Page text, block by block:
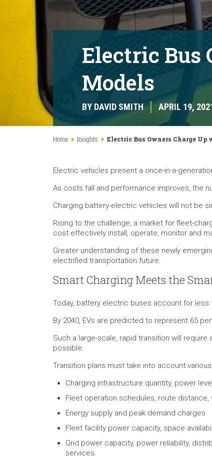
Electric Bus
Models
BY DAVID SMITH APRIL 19,
Home Insights Electric Bus Owners Charge
Electric vehicles present a once-in-a-
As costs fall and performance improves, the
Charging battery-electric vehicles will not be
Rising to the challenge, a market for fleet-
cost effectively install, operate, monitor and
Greater understanding of these newly
electrified transportation future.
Smart Charging Meets the
Today, battery electric buses account for
By 2040, EVs are predicted to represent 65
Such a large-scale, rapid transition will
possible.
Transition plans must take into account
Charging infrastructure quantity, power
Fleet operation schedules, route
Energy supply and peak demand charges.
Fleet facility power capacity, space
Grid power capacity, power reliability,
services.